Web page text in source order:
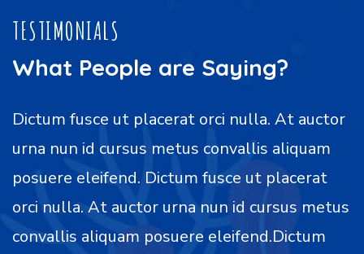
TESTIMONIALS
What People are Saying?
Dictum fusce ut placerat orci nulla. At auctor
urna nun id cursus metus convallis aliquam
posuere eleifend. Dictum fusce ut placerat
orci nulla. At auctor urna nun id cursus metus
convallis aliquam posuere eleifend.Dictum